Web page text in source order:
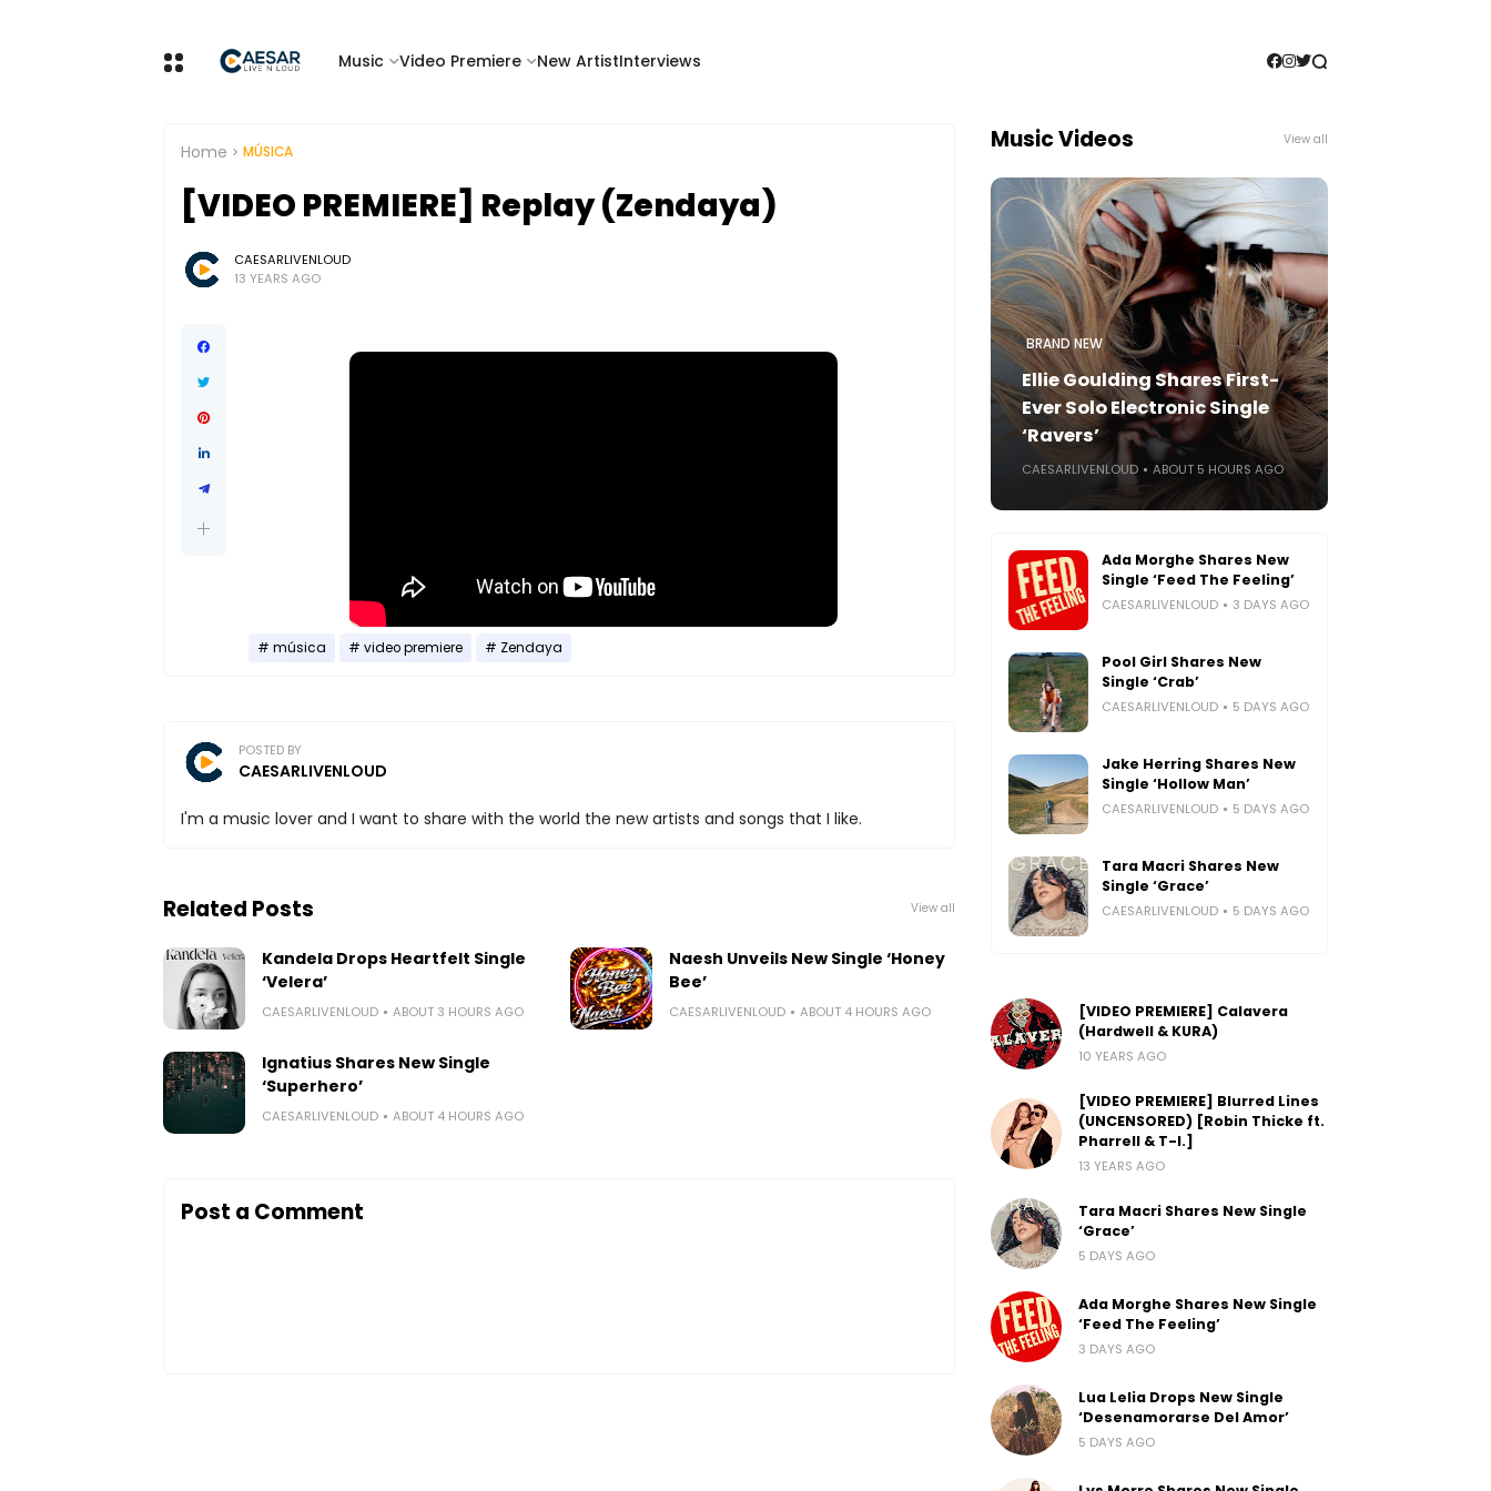
Music Video Premiere New ArtistInterviews
Home MÚSICA
[VIDEO PREMIERE] Replay (Zendaya)
CAESARLIVENLOUD
13 YEARS AGO
música video premiere Zendaya
POSTED BY
CAESARLIVENLOUD
I'm a music lover and I want to share with the world the new artists and songs that I like.
Related Posts View all
Kandela Drops Heartfelt Single
‘Velera’
CAESARLIVENLOUD ABOUT 3 HOURS AGO
Naesh Unveils New Single ‘Honey
Bee’
CAESARLIVENLOUD ABOUT 4 HOURS AGO
Ignatius Shares New Single
‘Superhero’
CAESARLIVENLOUD ABOUT 4 HOURS AGO
Post a Comment
Music Videos View all
BRAND NEW
Ellie Goulding Shares First-
Ever Solo Electronic Single
‘Ravers’
CAESARLIVENLOUD ABOUT 5 HOURS AGO
Ada Morghe Shares New
Single ‘Feed The Feeling’
CAESARLIVENLOUD 3 DAYS AGO
Pool Girl Shares New
Single ‘Crab’
CAESARLIVENLOUD 5 DAYS AGO
Jake Herring Shares New
Single ‘Hollow Man’
CAESARLIVENLOUD 5 DAYS AGO
Tara Macri Shares New
Single ‘Grace’
CAESARLIVENLOUD 5 DAYS AGO
[VIDEO PREMIERE] Calavera
(Hardwell & KURA)
10 YEARS AGO
[VIDEO PREMIERE] Blurred Lines
(UNCENSORED) [Robin Thicke ft.
Pharrell & T-I.]
13 YEARS AGO
Tara Macri Shares New Single
‘Grace’
5 DAYS AGO
Ada Morghe Shares New Single
‘Feed The Feeling’
3 DAYS AGO
Lua Lelia Drops New Single
‘Desenamorarse Del Amor’
5 DAYS AGO